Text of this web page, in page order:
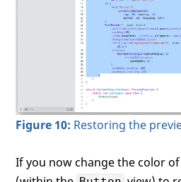
Figure 10: Restoring the
If you now change the color